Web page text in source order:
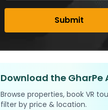
Submit
Download the GharPe
Browse properties, book VR
filter by price & location.